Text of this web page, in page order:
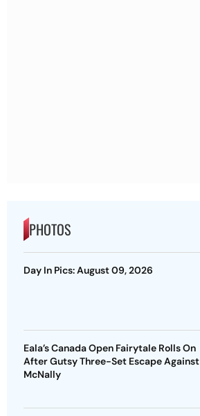
PHOTOS
Day In Pics: August 09, 2026
Eala’s Canada Open Fairytale Rolls On
After Gutsy Three-Set Escape Against
McNally